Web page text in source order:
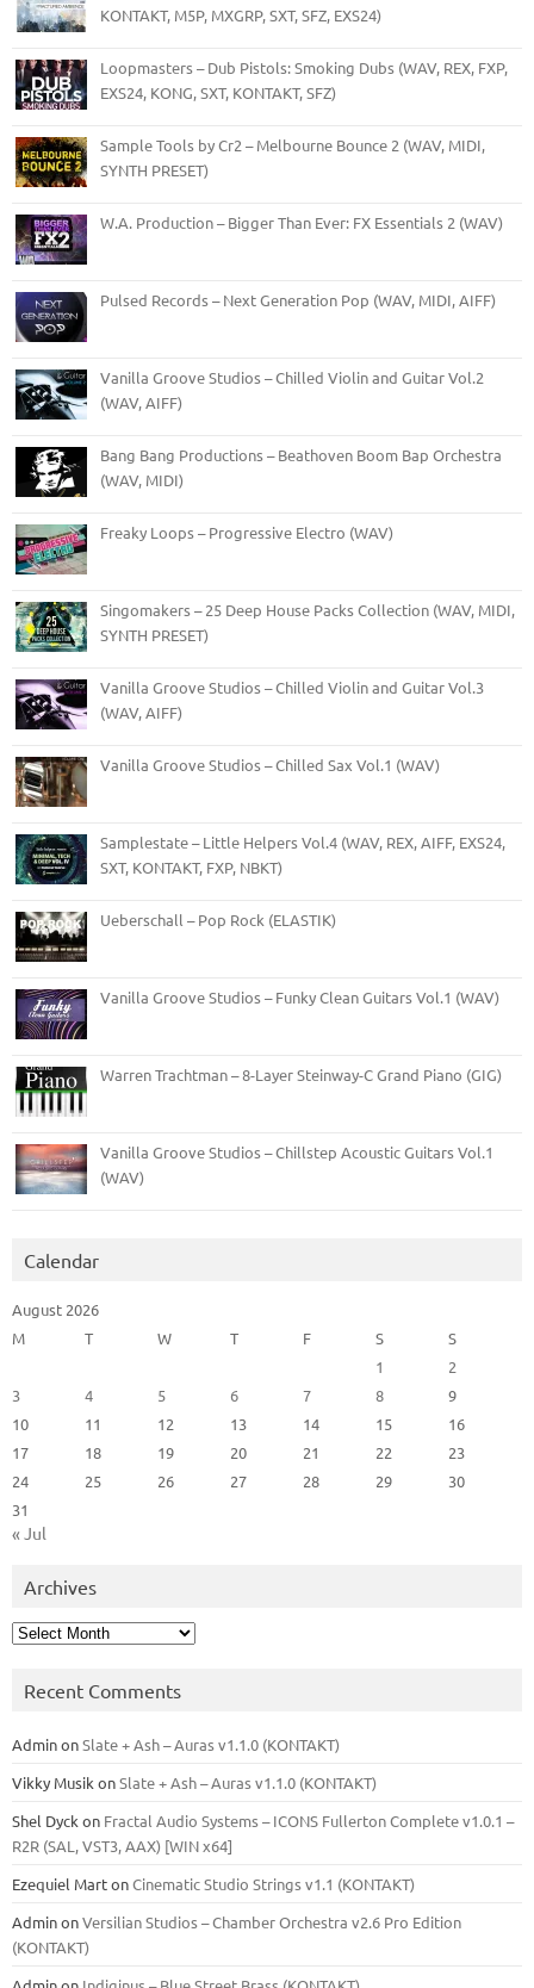
KONTAKT, M5P, MXGRP, SXT, SFZ, EXS24)
Loopmasters – Dub Pistols: Smoking Dubs (WAV, REX, FXP,
EXS24, KONG, SXT, KONTAKT, SFZ)
Sample Tools by Cr2 – Melbourne Bounce 2 (WAV, MIDI,
SYNTH PRESET)
W.A. Production – Bigger Than Ever: FX Essentials 2 (WAV)
Pulsed Records – Next Generation Pop (WAV, MIDI, AIFF)
Vanilla Groove Studios – Chilled Violin and Guitar Vol.2
(WAV, AIFF)
Bang Bang Productions – Beathoven Boom Bap Orchestra
(WAV, MIDI)
Freaky Loops – Progressive Electro (WAV)
Singomakers – 25 Deep House Packs Collection (WAV, MIDI,
SYNTH PRESET)
Vanilla Groove Studios – Chilled Violin and Guitar Vol.3
(WAV, AIFF)
Vanilla Groove Studios – Chilled Sax Vol.1 (WAV)
Samplestate – Little Helpers Vol.4 (WAV, REX, AIFF, EXS24,
SXT, KONTAKT, FXP, NBKT)
Ueberschall – Pop Rock (ELASTIK)
Vanilla Groove Studios – Funky Clean Guitars Vol.1 (WAV)
Warren Trachtman – 8-Layer Steinway-C Grand Piano (GIG)
Vanilla Groove Studios – Chillstep Acoustic Guitars Vol.1
(WAV)
Calendar
August 2026
M
T W T F S
S
1
2
3
4 5 6 7 8
9
10
11 12 13 14 15
16
17
18 19 20 21 22
23
24
25 26 27 28 29
30
31
« Jul
Archives
Archives
Recent Comments
AdminonSlate + Ash – Auras v1.1.0 (KONTAKT)
Vikky Musik onSlate + Ash – Auras v1.1.0 (KONTAKT)
Shel Dyck on Fractal Audio Systems – ICONS Fullerton Complete v1.0.1 –
R2R (SAL, VST3, AAX) [WIN x64]
Ezequiel MartonCinematic Studio Strings v1.1 (KONTAKT)
AdminonVersilian Studios – Chamber Orchestra v2.6 Pro Edition
(KONTAKT)